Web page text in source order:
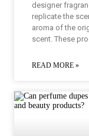
designer
replicate the
aroma of the
scent. These
READ MORE »